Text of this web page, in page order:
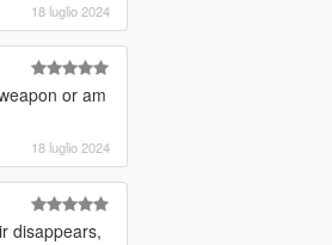
18 luglio 2024
or am
18 luglio 2024
disappears,